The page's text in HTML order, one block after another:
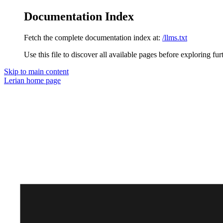
Documentation Index
Fetch the complete documentation index at: /llms.txt
Use this file to discover all available pages before exploring
Skip to main content
Lerian home page